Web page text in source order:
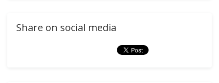
Share on social media